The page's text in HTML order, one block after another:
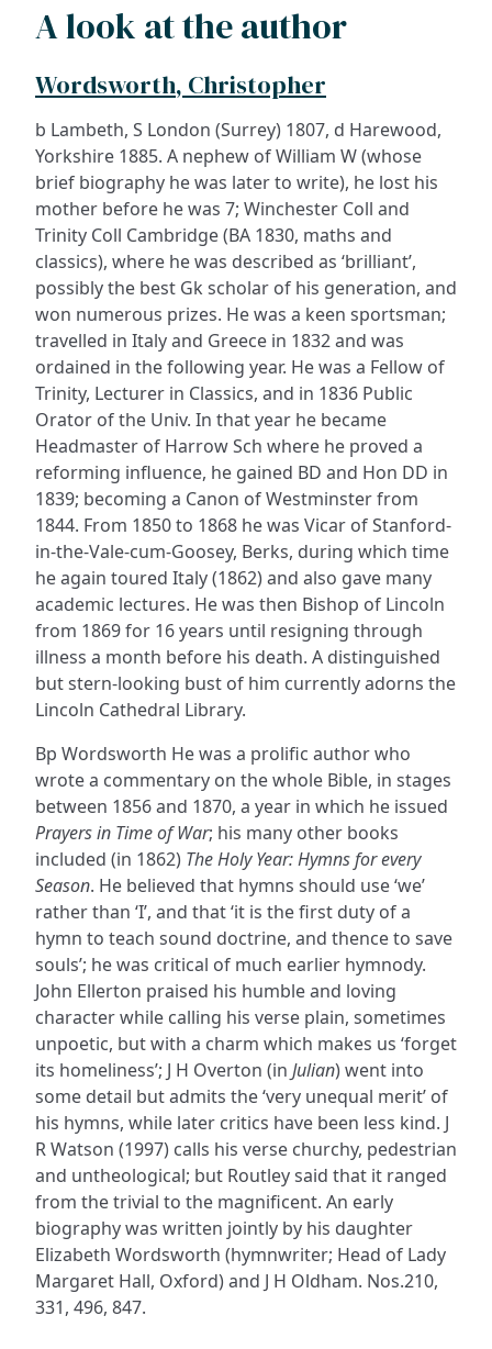
A look at the author
Wordsworth, Christopher
b Lambeth, S London (Surrey) 1807, d Harewood,
Yorkshire 1885. A nephew of William W (whose
brief biography he was later to write), he lost his
mother before he was 7; Winchester Coll and
Trinity Coll Cambridge (BA 1830, maths and
classics), where he was described as ‘brilliant’,
possibly the best Gk scholar of his generation, and
won numerous prizes. He was a keen sportsman;
travelled in Italy and Greece in 1832 and was
ordained in the following year. He was a Fellow of
Trinity, Lecturer in Classics, and in 1836 Public
Orator of the Univ. In that year he became
Headmaster of Harrow Sch where he proved a
reforming influence, he gained BD and Hon DD in
1839; becoming a Canon of Westminster from
1844. From 1850 to 1868 he was Vicar of Stanford-
in-the-Vale-cum-Goosey, Berks, during which time
he again toured Italy (1862) and also gave many
academic lectures. He was then Bishop of Lincoln
from 1869 for 16 years until resigning through
illness a month before his death. A distinguished
but stern-looking bust of him currently adorns the
Lincoln Cathedral Library.
Bp Wordsworth He was a prolific author who
wrote a commentary on the whole Bible, in stages
between 1856 and 1870, a year in which he issued
Prayers in Time of War; his many other books
included (in 1862) The Holy Year: Hymns for every
Season. He believed that hymns should use ‘we’
rather than ‘I’, and that ‘it is the first duty of a
hymn to teach sound doctrine, and thence to save
souls’; he was critical of much earlier hymnody.
John Ellerton praised his humble and loving
character while calling his verse plain, sometimes
unpoetic, but with a charm which makes us ‘forget
its homeliness’; J H Overton (in Julian) went into
some detail but admits the ‘very unequal merit’ of
his hymns, while later critics have been less kind. J
R Watson (1997) calls his verse churchy, pedestrian
and untheological; but Routley said that it ranged
from the trivial to the magnificent. An early
biography was written jointly by his daughter
Elizabeth Wordsworth (hymnwriter; Head of Lady
Margaret Hall, Oxford) and J H Oldham. Nos.210,
331, 496, 847.